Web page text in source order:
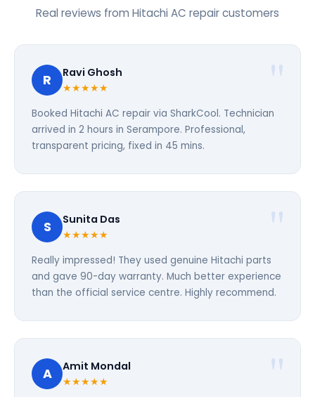
Real reviews from Hitachi AC repair customers
R Ravi Ghosh
★★★★★
Booked Hitachi AC repair via SharkCool. Technician
arrived in 2 hours in Serampore. Professional,
transparent pricing, fixed in 45 mins.
S Sunita Das
★★★★★
Really impressed! They used genuine Hitachi parts
and gave 90-day warranty. Much better experience
than the official service centre. Highly recommend.
A Amit Mondal
★★★★★